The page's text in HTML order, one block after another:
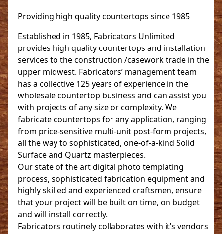
Providing high quality countertops since 1985
Established in 1985, Fabricators Unlimited
provides high quality countertops and installation
services to the construction /casework trade in the
upper midwest. Fabricators’ management team
has a collective 125 years of experience in the
wholesale countertop business and can assist you
with projects of any size or complexity. We
fabricate countertops for any application, ranging
from price-sensitive multi-unit post-form projects,
all the way to sophisticated, one-of-a-kind Solid
Surface and Quartz masterpieces.
Our state of the art digital photo templating
process, sophisticated fabrication equipment and
highly skilled and experienced craftsmen, ensure
that your project will be built on time, on budget
and will install correctly.
Fabricators routinely collaborates with it’s vendors